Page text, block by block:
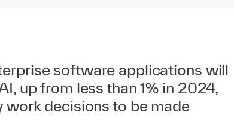
software applications will
up from less than 1% in 2024,
work decisions to be made